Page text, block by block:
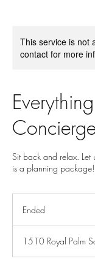
This service is not
contact for more
Sit back and relax. Let
is a planning package!
Ended
e
d
1510 Royal Palm